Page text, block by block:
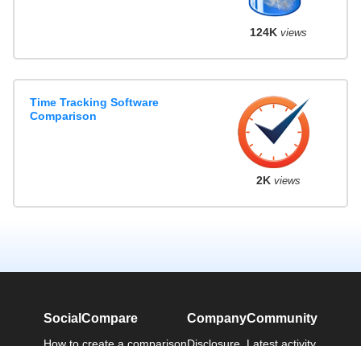
124K views
Time Tracking Software
Comparison
2K views
SocialCompare CompanyCommunity